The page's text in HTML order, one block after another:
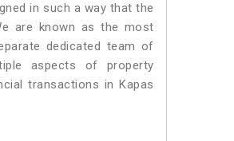
in such a way that the
are known as the most
dedicated team of
aspects of property
transactions in Kapas